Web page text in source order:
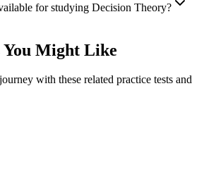
for studying Decision Theory?
You Might Like
with these related practice tests and